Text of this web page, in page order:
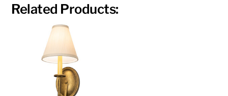
Related Products: